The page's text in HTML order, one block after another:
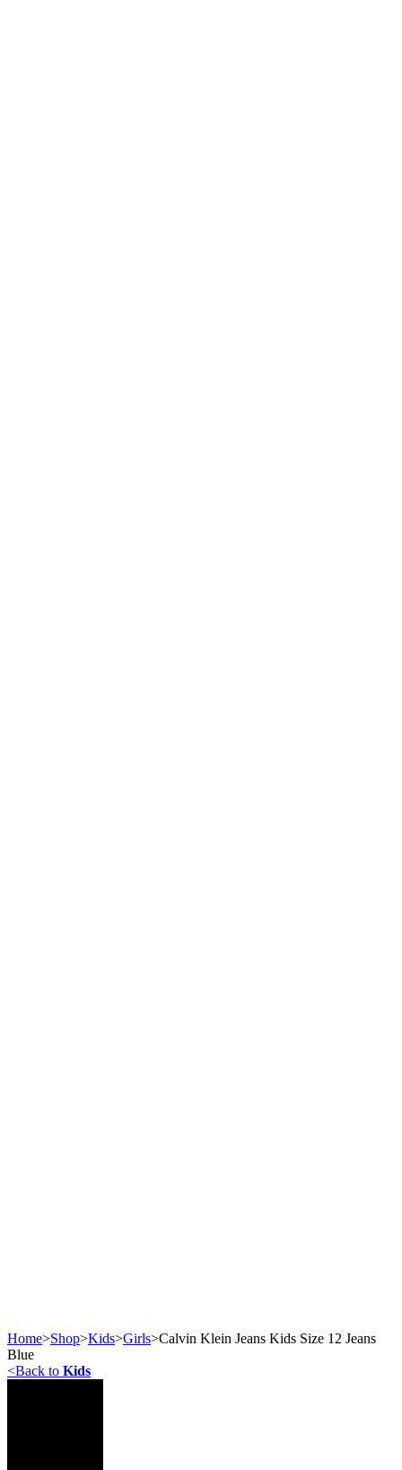
Home>Shop>Kids>Girls>Calvin Klein Jeans Kids Size 12 Jeans
Blue
<Back to Kids